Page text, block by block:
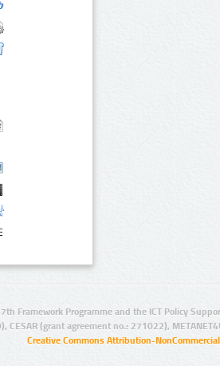
Framework Programme and the ICT Policy
CESAR (grant agreement no.: 271022),
Creative Commons Attribution-